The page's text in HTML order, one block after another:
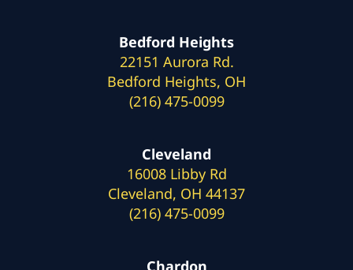
Bedford Heights
22151 Aurora Rd.
Bedford Heights, OH
(216) 475-0099
Cleveland
16008 Libby Rd
Cleveland, OH 44137
(216) 475-0099
Chardon